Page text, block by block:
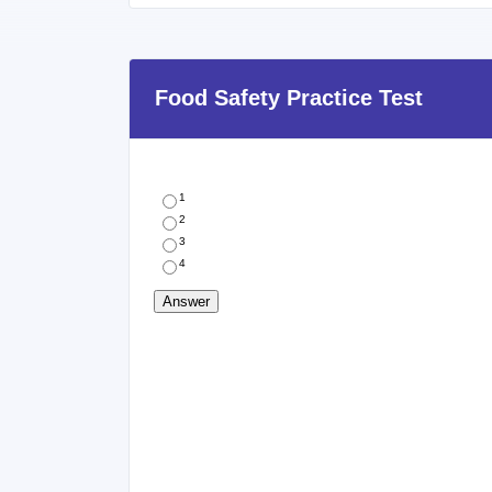
Food Safety Practice Test